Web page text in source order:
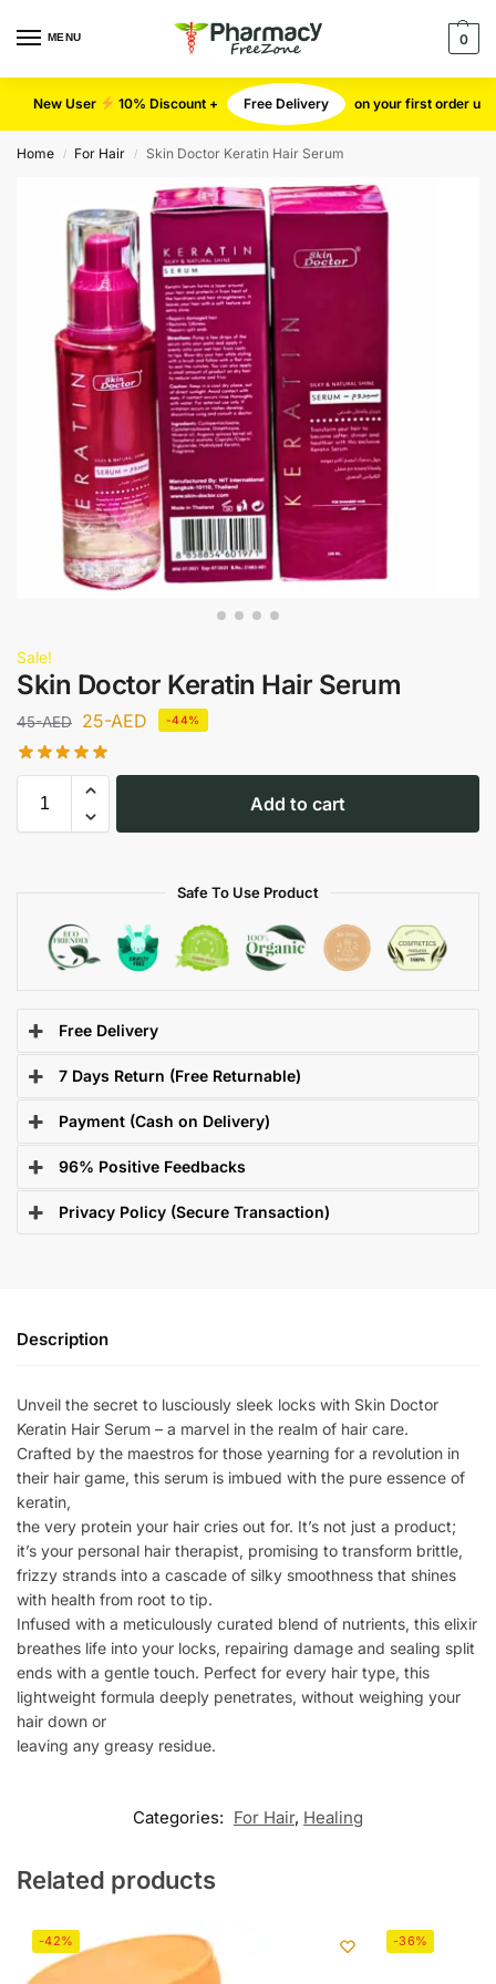
MENU 0
New User 10% Discount + Free Delivery on your first order use
Home / For Hair / Skin Doctor Keratin Hair Serum
Sale!
Skin Doctor Keratin Hair Serum
45-AED 25-AED -44%
Add to cart
Safe To Use Product
Free Delivery
7 Days Return (Free Returnable)
Payment (Cash on Delivery)
96% Positive Feedbacks
Privacy Policy (Secure Transaction)
Description
Unveil the secret to lusciously sleek locks with Skin Doctor
Keratin Hair Serum – a marvel in the realm of hair care.
Crafted by the maestros for those yearning for a revolution in
their hair game, this serum is imbued with the pure essence of
keratin,
the very protein your hair cries out for. It’s not just a product;
it’s your personal hair therapist, promising to transform brittle,
frizzy strands into a cascade of silky smoothness that shines
with health from root to tip.
Infused with a meticulously curated blend of nutrients, this elixir
breathes life into your locks, repairing damage and sealing split
ends with a gentle touch. Perfect for every hair type, this
lightweight formula deeply penetrates, without weighing your
hair down or
leaving any greasy residue.
Categories: For Hair, Healing
Related products
-42% -36%